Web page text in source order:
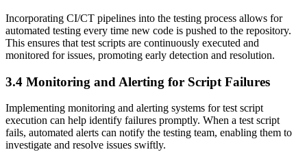
Incorporating CI/CT pipelines into the testing process allows for
automated testing every time new code is pushed to the repository.
This ensures that test scripts are continuously executed and
monitored for issues, promoting early detection and resolution.
3.4 Monitoring and Alerting for Script Failures
Implementing monitoring and alerting systems for test script
execution can help identify failures promptly. When a test script
fails, automated alerts can notify the testing team, enabling them to
investigate and resolve issues swiftly.